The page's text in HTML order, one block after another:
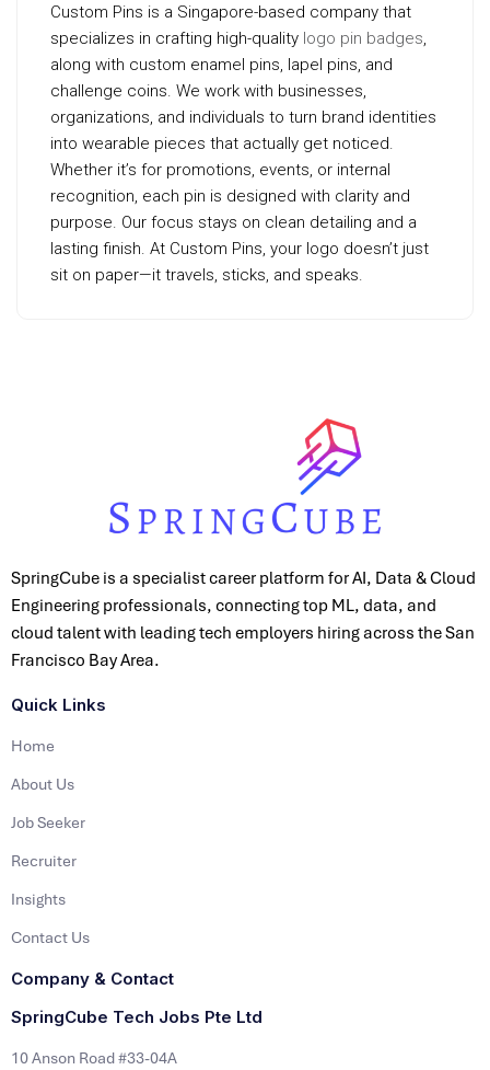
Custom Pins is a Singapore-based company that
specializes in crafting high-quality logo pin badges,
along with custom enamel pins, lapel pins, and
challenge coins. We work with businesses,
organizations, and individuals to turn brand identities
into wearable pieces that actually get noticed.
Whether it’s for promotions, events, or internal
recognition, each pin is designed with clarity and
purpose. Our focus stays on clean detailing and a
lasting finish. At Custom Pins, your logo doesn’t just
sit on paper—it travels, sticks, and speaks.
SpringCube is a specialist career platform for AI, Data & Cloud
Engineering professionals, connecting top ML, data, and
cloud talent with leading tech employers hiring across the San
Francisco Bay Area.
Quick Links
Home
About Us
Job Seeker
Recruiter
Insights
Contact Us
Company & Contact
SpringCube Tech Jobs Pte Ltd
10 Anson Road #33-04A